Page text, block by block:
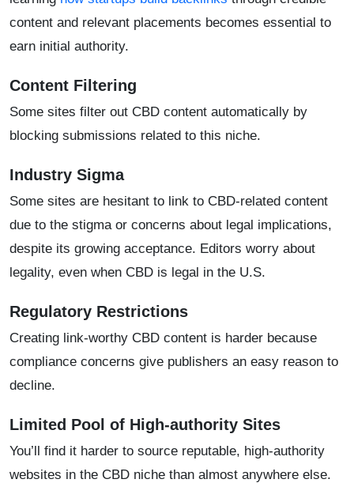
content and relevant placements becomes essential to
earn initial authority.
Content Filtering
Some sites filter out CBD content automatically by
blocking submissions related to this niche.
Industry Sigma
Some sites are hesitant to link to CBD-related content
due to the stigma or concerns about legal implications,
despite its growing acceptance. Editors worry about
legality, even when CBD is legal in the U.S.
Regulatory Restrictions
Creating link-worthy CBD content is harder because
compliance concerns give publishers an easy reason to
decline.
Limited Pool of High-authority Sites
You’ll find it harder to source reputable, high-authority
websites in the CBD niche than almost anywhere else.